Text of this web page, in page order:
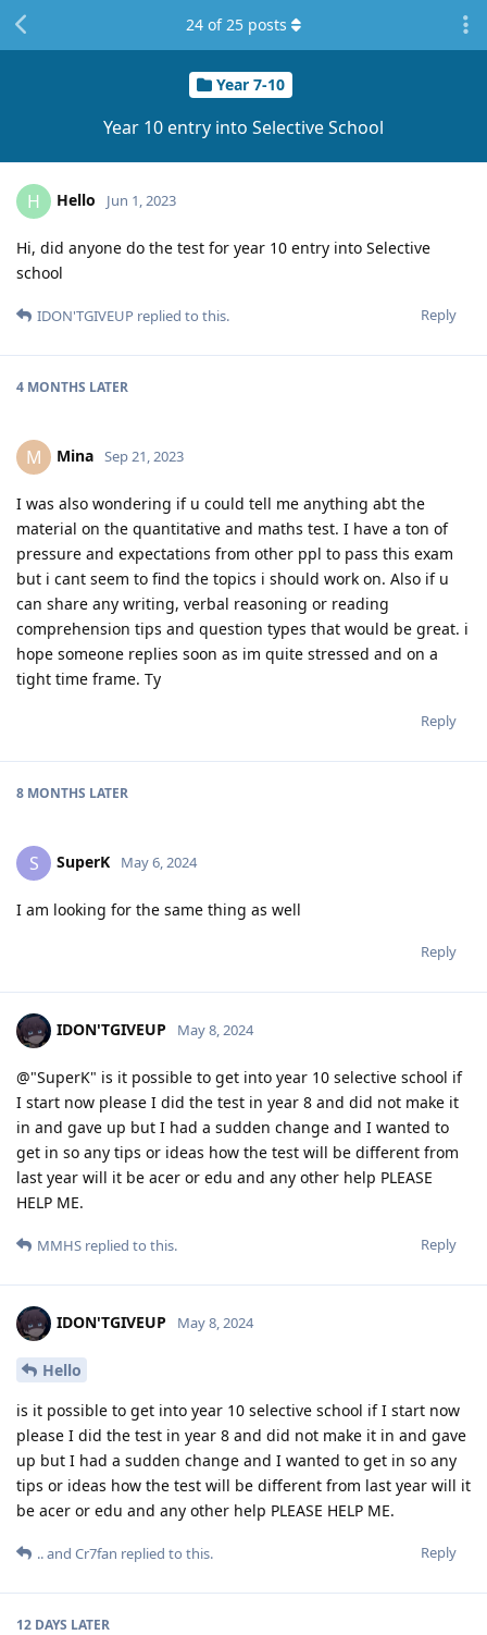
Year 7-10
Year 10 entry into Selective School
24 of25 posts
H Hello Jun 1, 2023
Hi, did anyone do the test for year 10 entry into Selective
school
Reply
IDON'TGIVEUP replied to this.
4 MONTHS LATER
M Mina Sep 21, 2023
I was also wondering if u could tell me anything abt the
material on the quantitative and maths test. I have a ton of
pressure and expectations from other ppl to pass this exam
but i cant seem to find the topics i should work on. Also if u
can share any writing, verbal reasoning or reading
comprehension tips and question types that would be great. i
hope someone replies soon as im quite stressed and on a
tight time frame. Ty
Reply
8 MONTHS LATER
S SuperK May 6, 2024
I am looking for the same thing as well
Reply
IDON'TGIVEUP May 8, 2024
@"SuperK" is it possible to get into year 10 selective school if
I start now please I did the test in year 8 and did not make it
in and gave up but I had a sudden change and I wanted to
get in so any tips or ideas how the test will be different from
last year will it be acer or edu and any other help PLEASE
HELP ME.
Reply
MMHS replied to this.
IDON'TGIVEUP May 8, 2024
Hello
is it possible to get into year 10 selective school if I start now
please I did the test in year 8 and did not make it in and gave
up but I had a sudden change and I wanted to get in so any
tips or ideas how the test will be different from last year will it
be acer or edu and any other help PLEASE HELP ME.
Reply
..and Cr7fan replied to this.
12 DAYS LATER